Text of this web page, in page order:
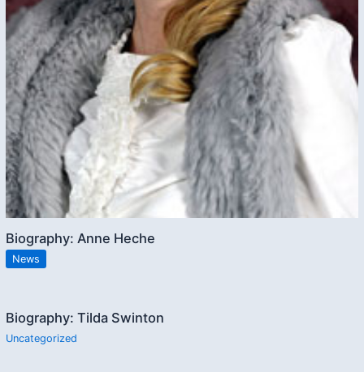
Biography: Anne Heche
News
Biography: Tilda Swinton
Uncategorized